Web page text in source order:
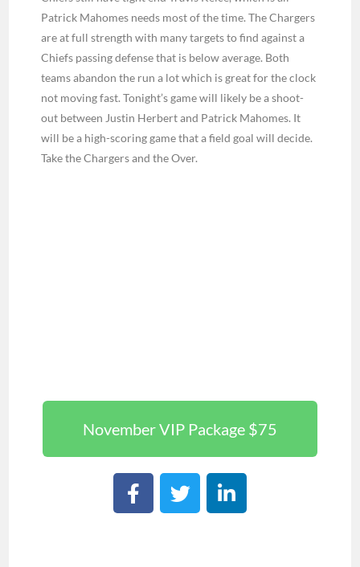
Patrick Mahomes needs most of the time. The Chargers
are at full strength with many targets to find against a
Chiefs passing defense that is below average. Both
teams abandon the run a lot which is great for the clock
not moving fast. Tonight’s game will likely be a shoot-
out between Justin Herbert and Patrick Mahomes. It
will be a high-scoring game that a field goal will decide.
Take the Chargers and the Over.
November VIP Package $75